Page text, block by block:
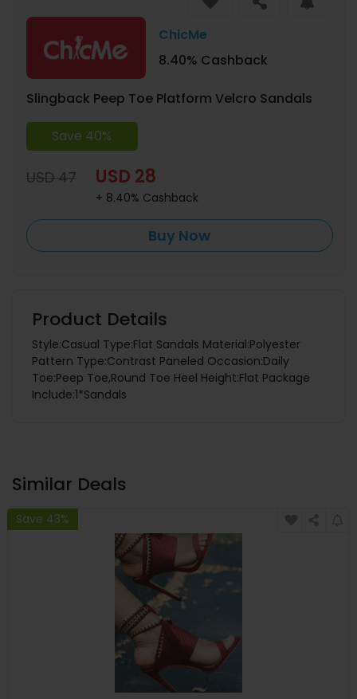
ChicMe
8.40% Cashback
Slingback Peep Toe Platform Velcro Sandals
Save 40%
USD 47 USD 28
+ 8.40% Cashback
Buy Now
Product Details
Style:Casual Type:Flat Sandals Material:Polyester
Pattern Type:Contrast Paneled Occasion:Daily
Toe:Peep Toe,Round Toe Heel Height:Flat Package
Include:1*Sandals
Similar Deals
Save 43%